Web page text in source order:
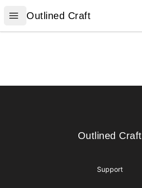
Open menu
Outlined Craft
Outlined Craft
Outlined Craft
Outlined Craft
Support